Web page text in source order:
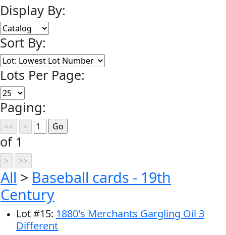
Display By:
Sort By:
Lots Per Page:
Paging:
of 1
All > Baseball cards - 19th
Century
Lot#15: 1880's Merchants Gargling Oil 3
Different